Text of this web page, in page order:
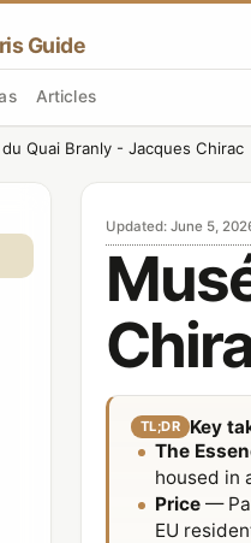
Guide
Articles
Quai Branly - Jacques Chirac
Updated: June 5,
TL;DR
Key
The
housed in
Price —
EU